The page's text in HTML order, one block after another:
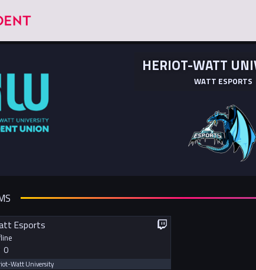
HERIOT-WATT
WATT ESPORTS
Esports
0
Watt University